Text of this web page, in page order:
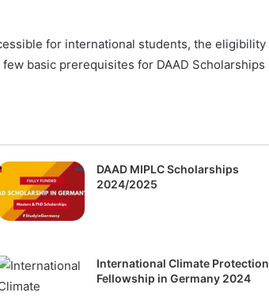
for international students, the eligibility
basic prerequisites for DAAD Scholarships
DAAD MIPLC Scholarships
2024/2025
International Climate Protection
Fellowship in Germany 2024